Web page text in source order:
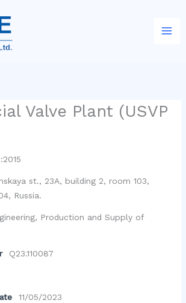
Valve Plant (USVP
st., 23A, building 2, room 103,
Russia.
Production and Supply of
Q23.110087
11/05/2023